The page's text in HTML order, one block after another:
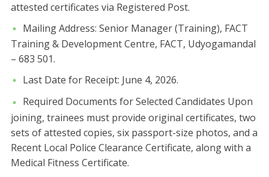
attested certificates via Registered Post.
​Mailing Address: Senior Manager (Training), FACT
Training & Development Centre, FACT, Udyogamandal
– 683 501.
​Last Date for Receipt: June 4, 2026.
​Required Documents for Selected Candidates ​Upon
joining, trainees must provide original certificates, two
sets of attested copies, six passport-size photos, and a
Recent Local Police Clearance Certificate, along with a
Medical Fitness Certificate.